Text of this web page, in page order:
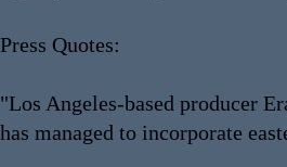
Press Quotes:
"Los Angeles-based producer
has managed to incorporate